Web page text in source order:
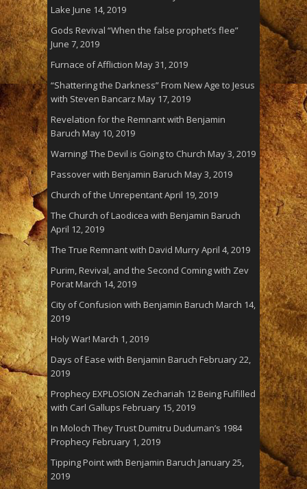
Lake June 14, 2019
Gods Revival “When the false prophet’s flee”
June 7, 2019
Furnace of Affliction May 31, 2019
“Shattering the Darkness” From New Age to Jesus
with Steven Bancarz May 17, 2019
Revelation for the Remnant with Benjamin
Baruch May 10, 2019
Warning! The Devil is Going to Church May 3, 2019
Passover with Benjamin Baruch May 3, 2019
Church of the UnrepentantApril 19, 2019
The Church of Laodicea with Benjamin Baruch
April 12, 2019
The True Remnant with David MurryApril 4, 2019
Purim, Revival, and the Second Coming with Zev
PoratMarch 14, 2019
City of Confusion with Benjamin Baruch March 14,
2019
Holy War! March 1, 2019
Days of Ease with Benjamin Baruch February 22,
2019
Prophecy EXPLOSION Zechariah 12 Being Fulfilled
with Carl Gallups February 15, 2019
In Moloch They Trust Dumitru Duduman’s 1984
ProphecyFebruary 1, 2019
Tipping Point with Benjamin Baruch January 25,
2019